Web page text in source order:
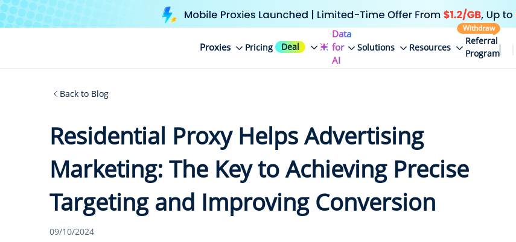
Proxies Pricing Deal
Data
for
AI
Solutions Resources
Referral
Program
Withdraw
Back to Blog
Residential Proxy Helps Advertising
Marketing: The Key to Achieving Precise
Targeting and Improving Conversion
09/10/2024